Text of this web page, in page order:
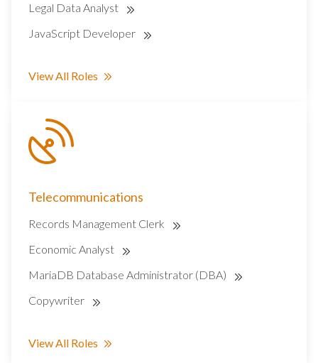
Legal Data Analyst
JavaScript Developer
View All Roles
Telecommunications
Records Management Clerk
Economic Analyst
MariaDB Database Administrator (DBA)
Copywriter
View All Roles